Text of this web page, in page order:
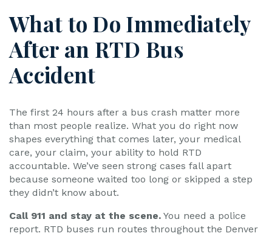
What to Do Immediately
After an RTD Bus
Accident
The first 24 hours after a bus crash matter more
than most people realize. What you do right now
shapes everything that comes later, your medical
care, your claim, your ability to hold RTD
accountable. We’ve seen strong cases fall apart
because someone waited too long or skipped a step
they didn’t know about.
Call 911 and stay at the scene. You need a police
report. RTD buses run routes throughout the Denver